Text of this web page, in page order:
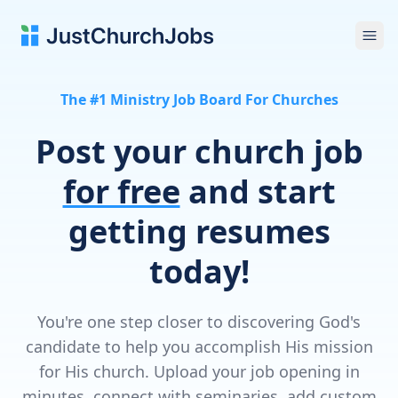
The #1 Ministry Job Board For Churches
Post your church job
for free and start
getting resumes
today!
You're one step closer to discovering God's
candidate to help you accomplish His mission
for His church. Upload your job opening in